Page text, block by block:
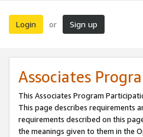
Login or Sign up
Associates
This Associates Program
This page describes requirements
requirements described on this
the meanings given to them in the